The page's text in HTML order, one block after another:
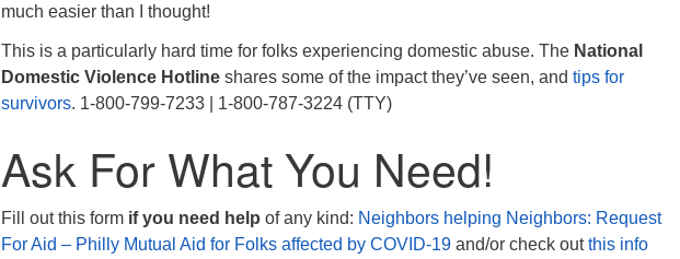
much easier than I thought!
This is a particularly hard time for folks experiencing domestic abuse. The National
Domestic Violence Hotline shares some of the impact they’ve seen, and tips for
survivors. 1-800-799-7233 | 1-800-787-3224 (TTY)
Ask For What You Need!
Fill out this form if you need help of any kind: Neighbors helping Neighbors: Request
For Aid – Philly Mutual Aid for Folks affected by COVID-19 and/or check outthis info